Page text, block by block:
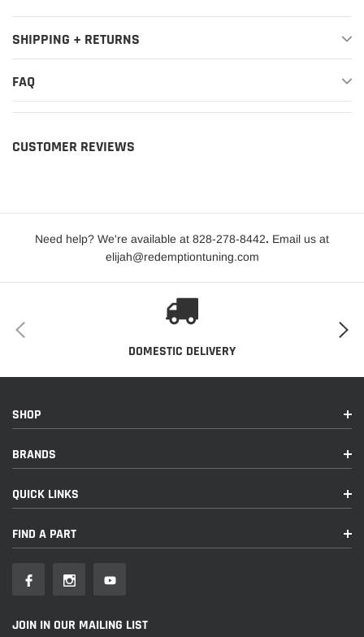
2017-2020 Toyota 86 Base
2017
SHIPPING + RETURNS
FAQ
CUSTOMER REVIEWS
Need help? We're available at 828-278-8442. Email us at
elijah@redemptiontuning.com
DOMESTIC DELIVERY
SHOP
BRANDS
QUICK LINKS
FIND A PART
JOIN IN OUR MAILING LIST